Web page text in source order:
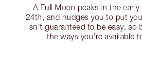
A Full Moon peaks in the
24th, and nudges you to put
isn’t guaranteed to be easy, so
the ways you’re available